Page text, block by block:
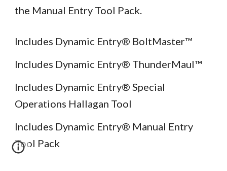
the Manual Entry Tool Pack.
Includes Dynamic Entry® BoltMaster™
Includes Dynamic Entry® ThunderMaul™
Includes Dynamic Entry® Special
Operations Hallagan Tool
Includes Dynamic Entry® Manual Entry
Tool Pack